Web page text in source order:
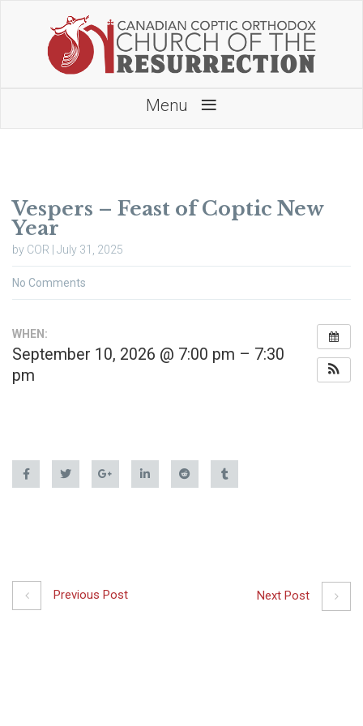
Menu ≡
Vespers – Feast of Coptic New
Year
by COR | July 31, 2025
No Comments
WHEN:
September 10, 2026 @ 7:00 pm – 7:30
pm
Previous Post Next Post